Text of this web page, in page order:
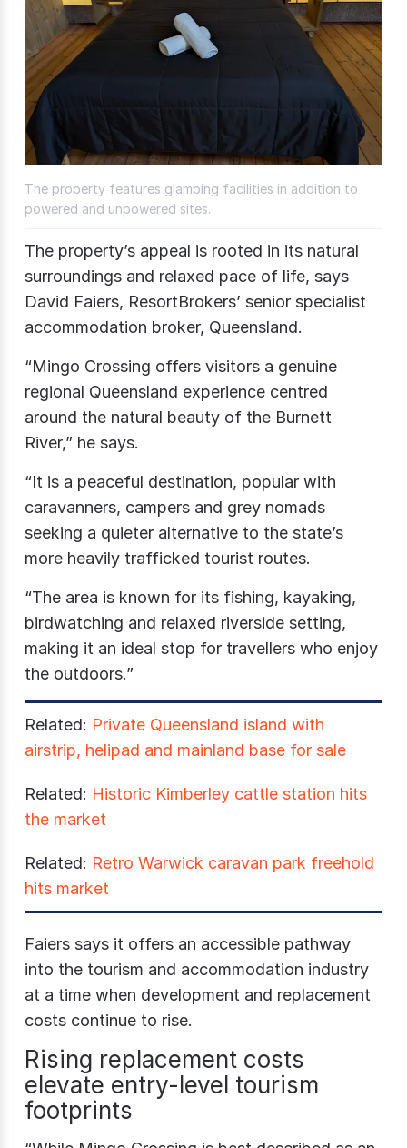
The property features glamping facilities in addition to
powered and unpowered sites.
The property’s appeal is rooted in its natural
surroundings and relaxed pace of life, says
David Faiers, ResortBrokers’ senior specialist
accommodation broker, Queensland.
“Mingo Crossing offers visitors a genuine
regional Queensland experience centred
around the natural beauty of the Burnett
River,” he says.
“It is a peaceful destination, popular with
caravanners, campers and grey nomads
seeking a quieter alternative to the state’s
more heavily trafficked tourist routes.
“The area is known for its fishing, kayaking,
birdwatching and relaxed riverside setting,
making it an ideal stop for travellers who enjoy
the outdoors.”
Related: Private Queensland island with
airstrip, helipad and mainland base for sale
Related: Historic Kimberley cattle station hits
the market
Related: Retro Warwick caravan park freehold
hits market
Faiers says it offers an accessible pathway
into the tourism and accommodation industry
at a time when development and replacement
costs continue to rise.
Rising replacement costs
elevate entry-level tourism
footprints